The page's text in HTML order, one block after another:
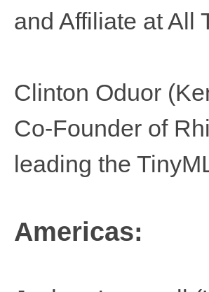
and Affiliate at All
Clinton Oduor
Co-Founder of
leading the
Americas: